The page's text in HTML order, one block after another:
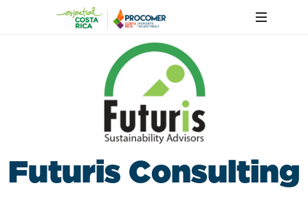
Futuris Consulting